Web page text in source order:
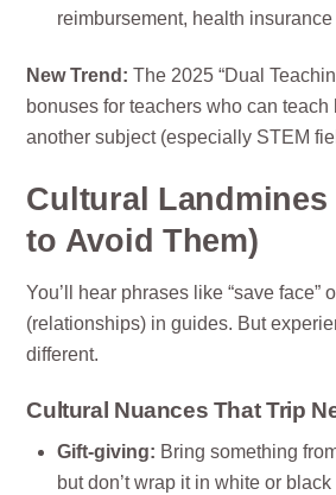
reimbursement, health insurance
New Trend: The 2025 “Dual
bonuses for teachers who can teach
another subject (especially STEM
Cultural Landmines
to Avoid Them)
You’ll hear phrases like “save face”
(relationships) in guides. But
different.
Cultural Nuances That Trip
Gift-giving: Bring something
but don’t wrap it in white or black